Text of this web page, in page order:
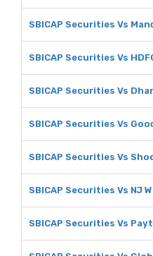
SBICAP Securities Vs
SBICAP Securities Vs
SBICAP Securities Vs
SBICAP Securities Vs
SBICAP Securities Vs
SBICAP Securities Vs NJ
SBICAP Securities Vs